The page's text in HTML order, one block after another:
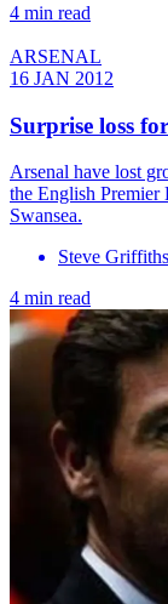
4 min read
ARSENAL
16 JAN 2012
Surprise loss
Arsenal have lost
the English Premier
Swansea.
Steve Griffiths
4 min read